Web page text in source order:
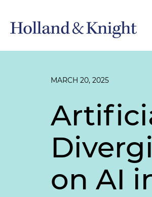
MARCH 20, 2025
on AI